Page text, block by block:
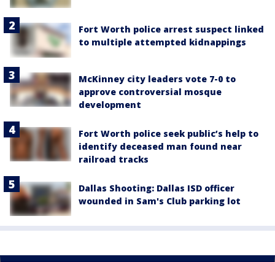
Fort Worth police arrest suspect linked
to multiple attempted kidnappings
McKinney city leaders vote 7-0 to
approve controversial mosque
development
Fort Worth police seek public’s help to
identify deceased man found near
railroad tracks
Dallas Shooting: Dallas ISD officer
wounded in Sam's Club parking lot